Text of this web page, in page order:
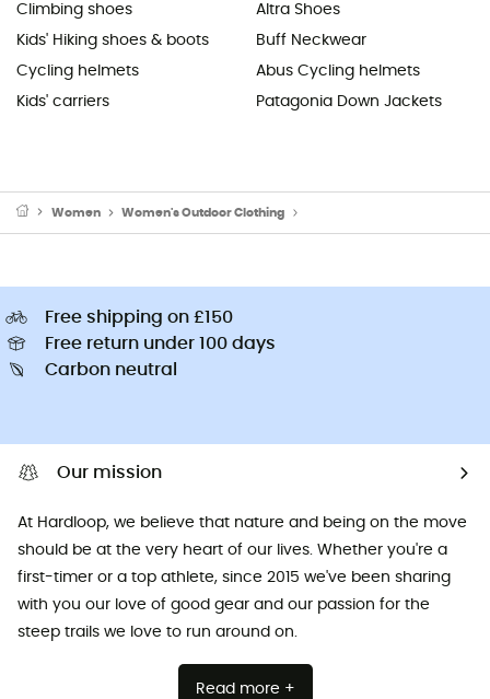
Climbing shoes
Kids' Hiking shoes & boots
Cycling helmets
Kids' carriers
Altra Shoes
Buff Neckwear
Abus Cycling helmets
Patagonia Down Jackets
Women Women's Outdoor Clothing
Free shipping on £150
Free return under 100 days
Carbon neutral
Our mission
At Hardloop, we believe that nature and being on the move
should be at the very heart of our lives. Whether you're a
first-timer or a top athlete, since 2015 we've been sharing
with you our love of good gear and our passion for the
steep trails we love to run around on.
Read more +